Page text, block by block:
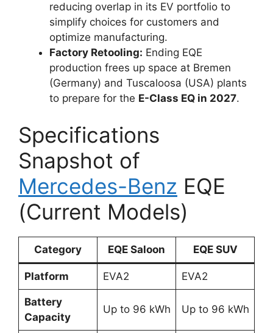
reducing overlap in its EV portfolio to
simplify choices for customers and
optimize manufacturing.
Factory Retooling: Ending EQE
production frees up space at Bremen
(Germany) and Tuscaloosa (USA) plants
to prepare for the E-Class EQ in 2027.
Specifications
Snapshot of
Mercedes-Benz EQE
(Current Models)
Category EQE Saloon EQE SUV
Platform EVA2 EVA2
Battery
Capacity
Up to 96 kWh Up to 96 kWh